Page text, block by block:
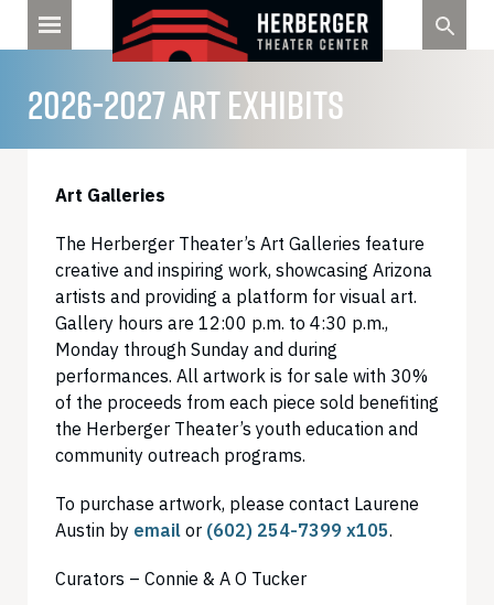
2026-2027 ART EXHIBITS
Art Galleries
The Herberger Theater’s Art Galleries feature
creative and inspiring work, showcasing Arizona
artists and providing a platform for visual art.
Gallery hours are 12:00 p.m. to 4:30 p.m.,
Monday through Sunday and during
performances. All artwork is for sale with 30%
of the proceeds from each piece sold benefiting
the Herberger Theater’s youth education and
community outreach programs.
To purchase artwork, please contact Laurene
Austin by email or (602) 254-7399 x105.
Curators – Connie & A O Tucker